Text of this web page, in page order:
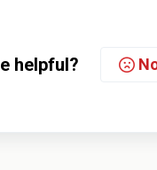
helpful?